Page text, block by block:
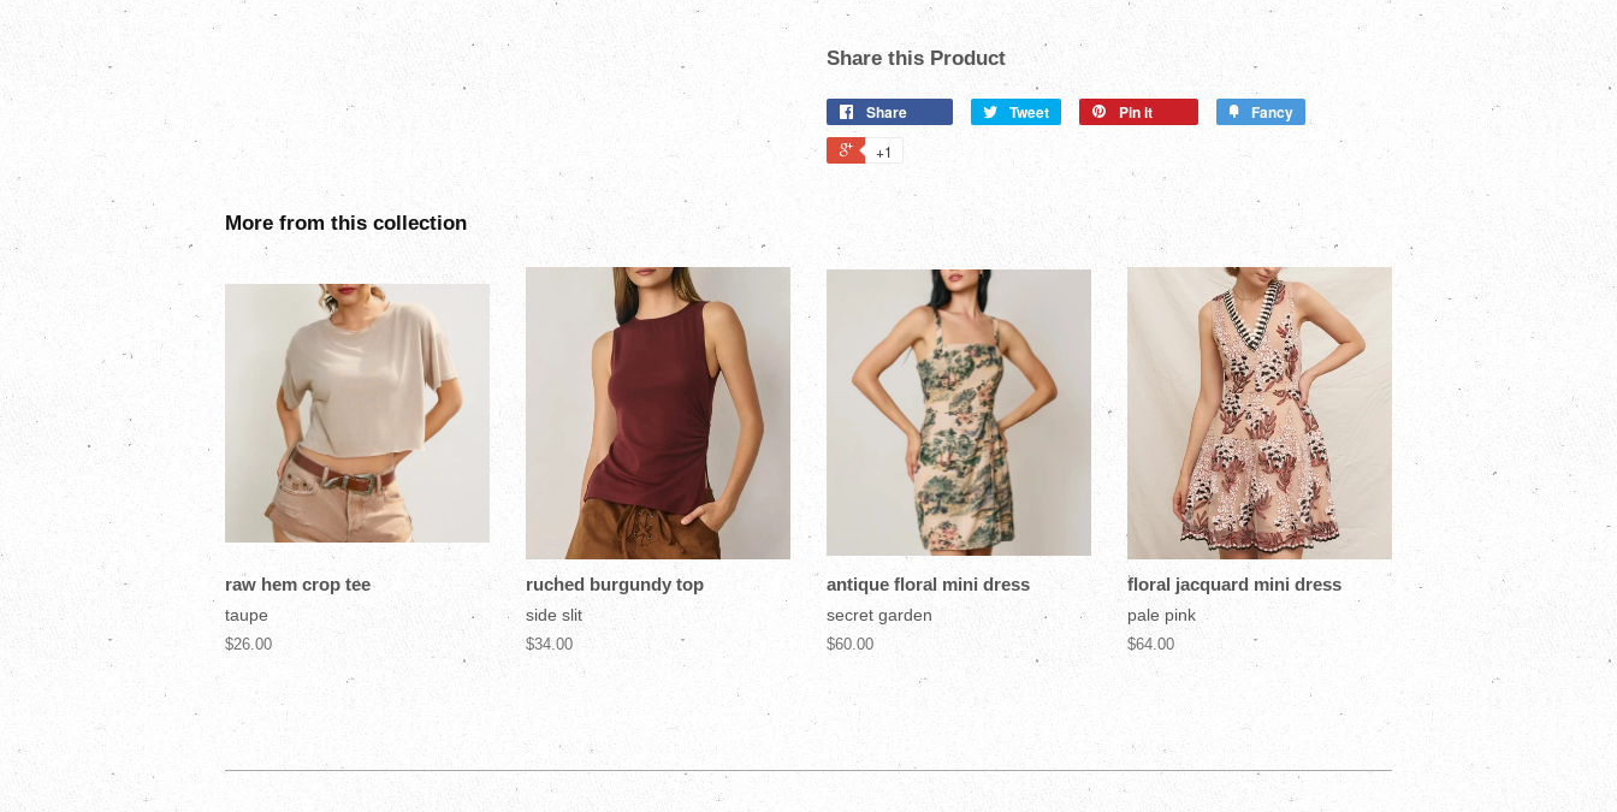
Share this Product
Share Tweet Pin it Fancy
+1
More from this collection
raw hem crop tee
taupe
$26.00
ruched burgundy top
side slit
$34.00
antique floral mini dress
secret garden
$60.00
floral jacquard mini dress
pale pink
$64.00